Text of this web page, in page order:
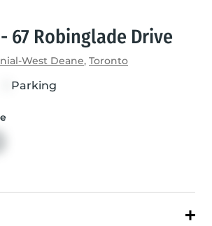
67 Robinglade Drive
West Deane, Toronto
Parking